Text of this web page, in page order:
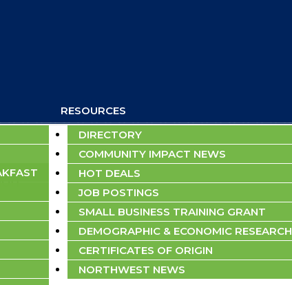
RESOURCES
DIRECTORY
COMMUNITY IMPACT NEWS
HOT DEALS
JOB POSTINGS
SMALL BUSINESS TRAINING GRANT
DEMOGRAPHIC & ECONOMIC RESEARCH
CERTIFICATES OF ORIGIN
NORTHWEST NEWS